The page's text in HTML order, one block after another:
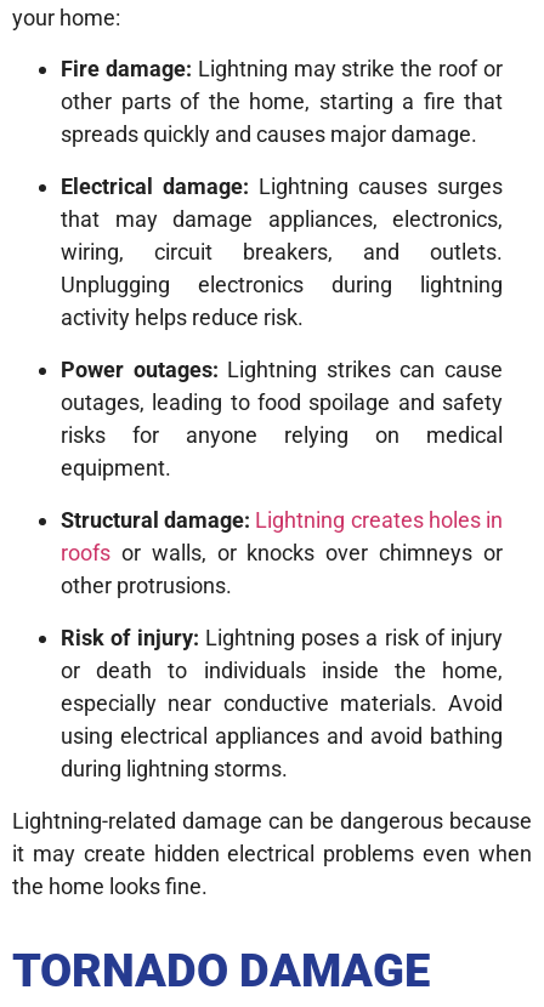
your home:
Fire damage: Lightning may strike the roof or
other parts of the home, starting a fire that
spreads quickly and causes major damage.
Electrical damage: Lightning causes surges
that may damage appliances, electronics,
wiring, circuit breakers, and outlets.
Unplugging electronics during lightning
activity helps reduce risk.
Power outages: Lightning strikes can cause
outages, leading to food spoilage and safety
risks for anyone relying on medical
equipment.
Structural damage: Lightning creates holes in
roofs or walls, or knocks over chimneys or
other protrusions.
Risk of injury: Lightning poses a risk of injury
or death to individuals inside the home,
especially near conductive materials. Avoid
using electrical appliances and avoid bathing
during lightning storms.
Lightning-related damage can be dangerous because
it may create hidden electrical problems even when
the home looks fine.
TORNADO DAMAGE